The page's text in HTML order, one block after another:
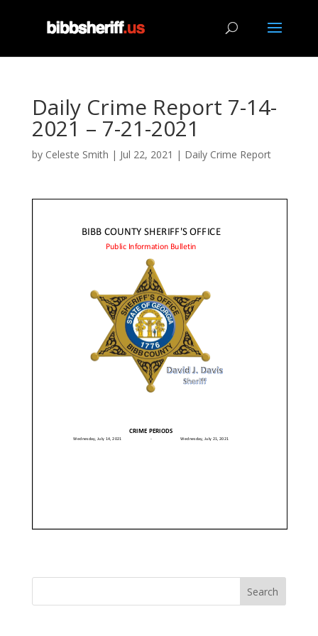
Daily Crime Report 7-14-
2021 – 7-21-2021
by Celeste Smith | Jul 22, 2021 | Daily Crime Report